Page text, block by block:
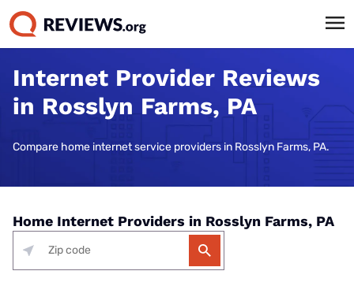
Internet Provider Reviews
in Rosslyn Farms, PA
Compare home internet service providers in Rosslyn Farms, PA.
Home Internet Providers in Rosslyn Farms, PA